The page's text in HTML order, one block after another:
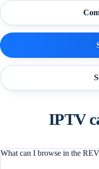
IPTV
What can I browse in the